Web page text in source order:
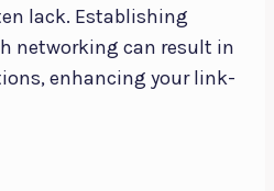
lack. Establishing
networking can result in
enhancing your link-